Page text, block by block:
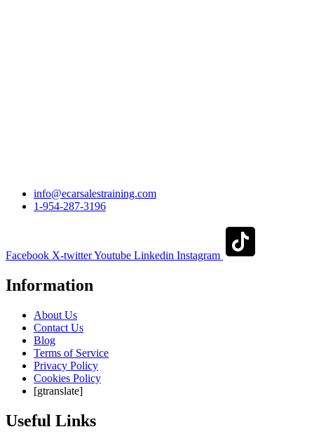
info@ecarsalestraining.com
1-954-287-3196
Facebook X-twitterYoutube Linkedin Instagram
Information
About Us
Contact Us
Blog
Terms of Service
Privacy Policy
Cookies Policy
[gtranslate]
Useful Links